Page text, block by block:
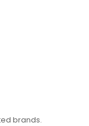
brands.